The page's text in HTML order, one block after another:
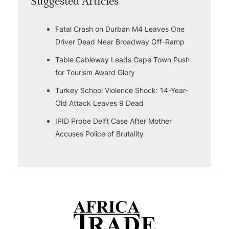
Fatal Crash on Durban M4 Leaves One
Driver Dead Near Broadway Off-Ramp
Table Cableway Leads Cape Town Push
for Tourism Award Glory
Turkey School Violence Shock: 14-Year-
Old Attack Leaves 9 Dead
IPID Probe Delft Case After Mother
Accuses Police of Brutality